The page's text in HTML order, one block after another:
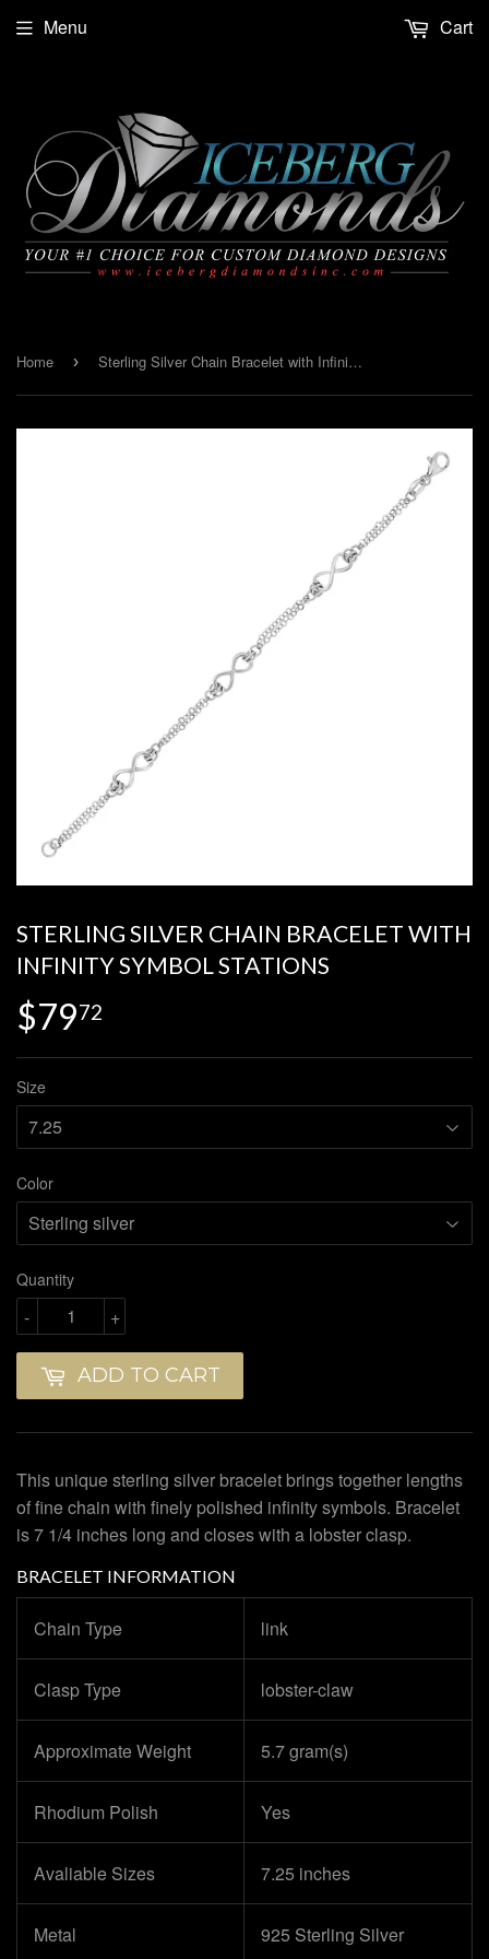
Menu Cart
Home › Sterling Silver Chain Bracelet with Infinity Symbol Stations
STERLING SILVER CHAIN BRACELET WITH
INFINITY SYMBOL STATIONS
$7972
Size
Color
Quantity
+
-
ADD TO CART
This unique sterling silver bracelet brings together lengths
of fine chain with finely polished infinity symbols. Bracelet
is 7 1/4 inches long and closes with a lobster clasp.
BRACELET INFORMATION
Chain Type link
Clasp Type lobster-claw
Approximate Weight 5.7 gram(s)
Rhodium Polish Yes
Avaliable Sizes 7.25 inches
Metal 925 Sterling Silver